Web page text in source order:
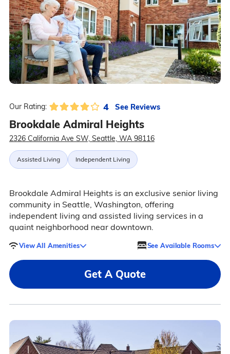
Our Rating: 4 See Reviews
Brookdale Admiral Heights
2326 California Ave SW, Seattle, WA 98116
Assisted Living Independent Living
Brookdale Admiral Heights is an exclusive senior living
community in Seattle, Washington, offering
independent living and assisted living services in a
quaint neighborhood near downtown.
View All Amenities See Available Rooms
Get A Quote